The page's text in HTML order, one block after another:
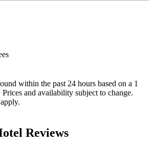
within the past 24 hours based on a 1
and availability subject to change.
Reviews